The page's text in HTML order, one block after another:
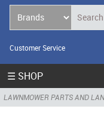
Customer Service
☰ SHOP
LAWNMOWER PARTS AND